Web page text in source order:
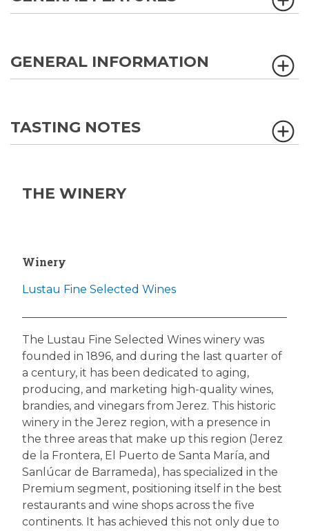
GENERAL INFORMATION
TASTING NOTES
THE WINERY
Winery
Lustau Fine Selected Wines
The Lustau Fine Selected Wines winery was
founded in 1896, and during the last quarter of
a century, it has been dedicated to aging,
producing, and marketing high-quality wines,
brandies, and vinegars from Jerez. This historic
winery in the Jerez region, with a presence in
the three areas that make up this region (Jerez
de la Frontera, El Puerto de Santa María, and
Sanlúcar de Barrameda), has specialized in the
Premium segment, positioning itself in the best
restaurants and wine shops across the five
continents. It has achieved this not only due to